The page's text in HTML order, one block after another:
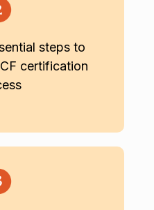
steps to
certification